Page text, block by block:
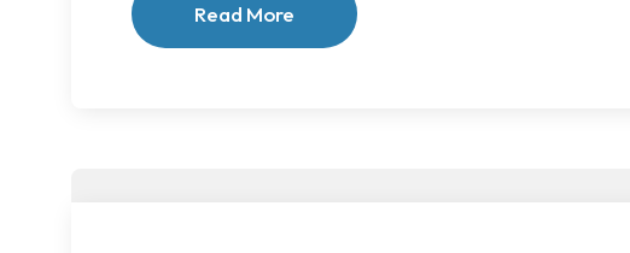
Read More